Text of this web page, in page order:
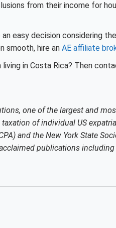
from their income for
easy decision considering
smooth, hire an AE affiliate
in Costa Rica? Then
one of the largest and
of individual US
and the New York State
publications including